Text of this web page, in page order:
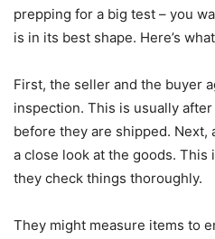
prepping for a big test – you
is in its best shape. Here’s
First, the seller and the buyer
inspection. This is usually
before they are shipped. Next,
a close look at the goods. This
they check things thoroughly.
They might measure items to